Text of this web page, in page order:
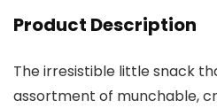
Product Description
The irresistible little snack
assortment of munchable,